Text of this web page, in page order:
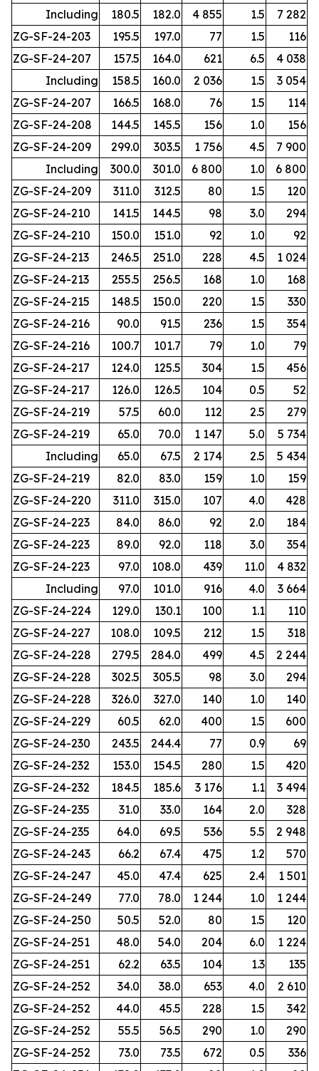
Including
180.5 182.0 4 855 1.5
7 282
ZG-SF-24-203
195.5 197.0 77 1.5
116
ZG-SF-24-207
157.5 164.0 621 6.5
4 038
Including
158.5 160.0 2 036 1.5
3 054
ZG-SF-24-207
166.5 168.0 76 1.5
114
ZG-SF-24-208
144.5 145.5 156 1.0
156
ZG-SF-24-209
299.0 303.5 1 756 4.5
7 900
Including
300.0 301.0 6 800 1.0
6 800
ZG-SF-24-209
311.0 312.5 80 1.5
120
ZG-SF-24-210
141.5 144.5 98 3.0
294
ZG-SF-24-210
150.0 151.0 92 1.0
92
ZG-SF-24-213
246.5 251.0 228 4.5
1 024
ZG-SF-24-213
255.5 256.5 168 1.0
168
ZG-SF-24-215
148.5 150.0 220 1.5
330
ZG-SF-24-216
90.0 91.5 236 1.5
354
ZG-SF-24-216
100.7 101.7 79 1.0
79
ZG-SF-24-217
124.0 125.5 304 1.5
456
ZG-SF-24-217
126.0 126.5 104 0.5
52
ZG-SF-24-219
57.5 60.0 112 2.5
279
ZG-SF-24-219
65.0 70.0 1 147 5.0
5 734
Including
65.0 67.5 2 174 2.5
5 434
ZG-SF-24-219
82.0 83.0 159 1.0
159
ZG-SF-24-220
311.0 315.0 107 4.0
428
ZG-SF-24-223
84.0 86.0 92 2.0
184
ZG-SF-24-223
89.0 92.0 118 3.0
354
ZG-SF-24-223
97.0 108.0 439 11.0
4 832
Including
97.0 101.0 916 4.0
3 664
ZG-SF-24-224
129.0 130.1 100 1.1
110
ZG-SF-24-227
108.0 109.5 212 1.5
318
ZG-SF-24-228
279.5 284.0 499 4.5
2 244
ZG-SF-24-228
302.5 305.5 98 3.0
294
ZG-SF-24-228
326.0 327.0 140 1.0
140
ZG-SF-24-229
60.5 62.0 400 1.5
600
ZG-SF-24-230
243.5 244.4 77 0.9
69
ZG-SF-24-232
153.0 154.5 280 1.5
420
ZG-SF-24-232
184.5 185.6 3 176 1.1
3 494
ZG-SF-24-235
31.0 33.0 164 2.0
328
ZG-SF-24-235
64.0 69.5 536 5.5
2 948
ZG-SF-24-243
66.2 67.4 475 1.2
570
ZG-SF-24-247
45.0 47.4 625 2.4
1 501
ZG-SF-24-249
77.0 78.0 1 244 1.0
1 244
ZG-SF-24-250
50.5 52.0 80 1.5
120
ZG-SF-24-251
48.0 54.0 204 6.0
1 224
ZG-SF-24-251
62.2 63.5 104 1.3
135
ZG-SF-24-252
34.0 38.0 653 4.0
2 610
ZG-SF-24-252
44.0 45.5 228 1.5
342
ZG-SF-24-252
55.5 56.5 290 1.0
290
ZG-SF-24-252
73.0 73.5 672 0.5
336